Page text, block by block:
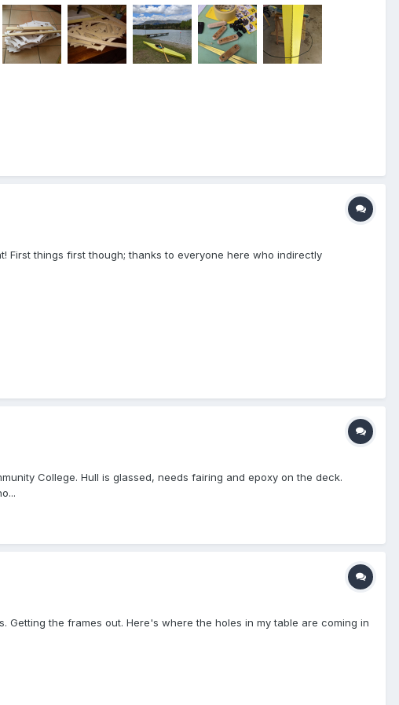
things first though; thanks to everyone here who indirectly
College. Hull is glassed, needs fairing and epoxy on the deck.
the frames out. Here's where the holes in my table are coming in